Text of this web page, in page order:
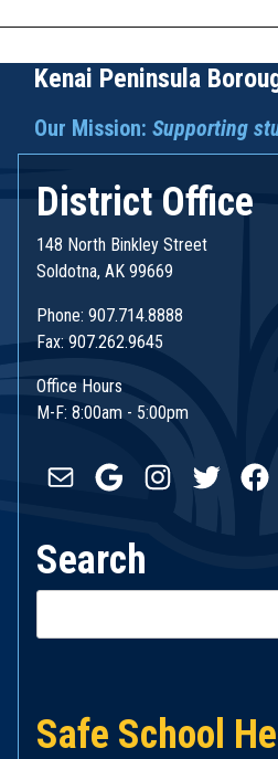
Kenai Peninsula
Our Mission: Supporting
District Office
148 North Binkley Street
Soldotna, AK 99669
Phone: 907.714.8888
Fax: 907.262.9645
Office Hours
M-F: 8:00am - 5:00pm
Mail GoogleInstagram
Twitter
Search
Safe School